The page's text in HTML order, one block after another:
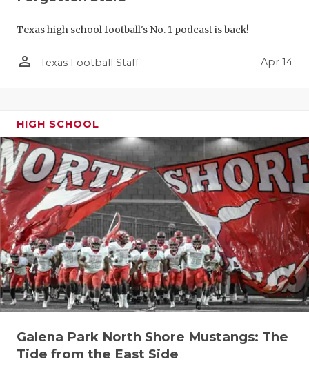
Texas high school football's No. 1 podcast is back!
person_outline Texas Football Staff Apr 14
HIGH SCHOOL
Galena Park North Shore Mustangs: The
Tide from the East Side